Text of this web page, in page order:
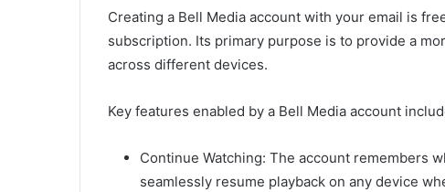
Creating a Bell Media account with your email is
subscription. Its primary purpose is to provide a
across different devices.
Key features enabled by a Bell Media account
Continue Watching: The account remembers
seamlessly resume playback on any device